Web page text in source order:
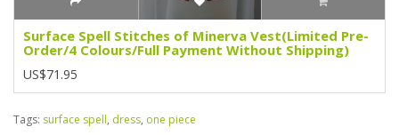
Surface Spell Stitches of Minerva Vest(Limited Pre-
Order/4 Colours/Full Payment Without Shipping)
US$71.95
Tags: surface spell, dress, one piece